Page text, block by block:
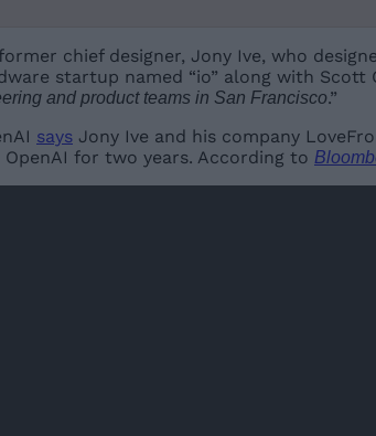
chief designer, Jony Ive, who
startup named “io” along with Scott
and product teams in San Francisco.”
says Jony Ive and his company
for two years. According to